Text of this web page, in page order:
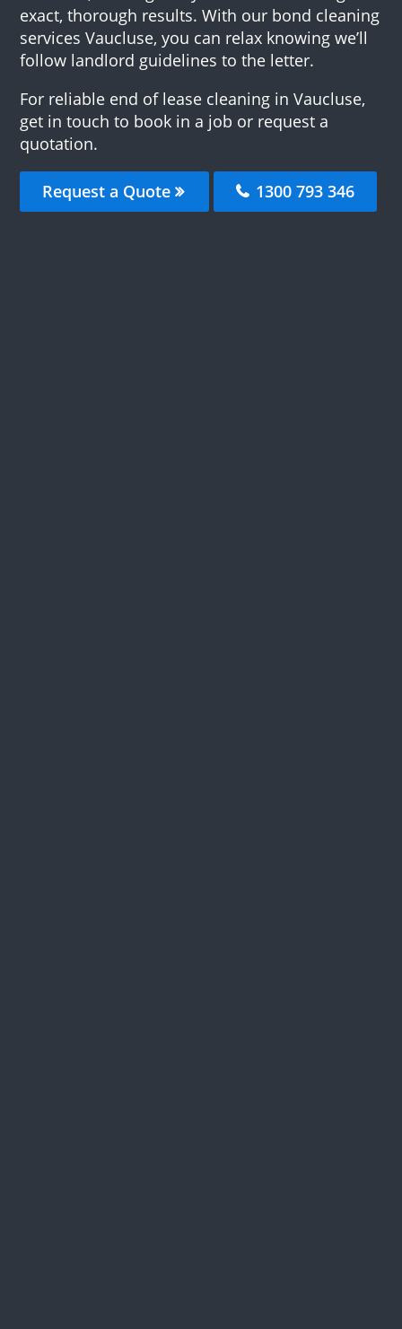
exact, thorough results. With our bond cleaning
services Vaucluse, you can relax knowing we’ll
follow landlord guidelines to the letter.
For reliable end of lease cleaning in Vaucluse,
get in touch to book in a job or request a
quotation.
Request a Quote 1300 793 346